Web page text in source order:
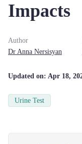
Impacts
Author
Dr Anna Nersisyan
Updated on: Apr 18,
Urine Test